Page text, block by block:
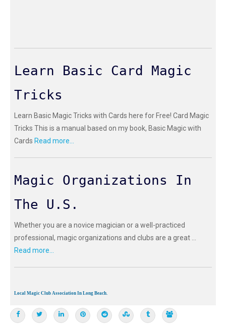
Learn Basic Card Magic
Tricks
Learn Basic Magic Tricks with Cards here for Free! Card Magic
Tricks This is a manual based on my book, Basic Magic with
Cards Read more...
Magic Organizations In
The U.S.
Whether you are a novice magician or a well-practiced
professional, magic organizations and clubs are a great ...
Read more...
Local Magic Club Association In Long Beach.